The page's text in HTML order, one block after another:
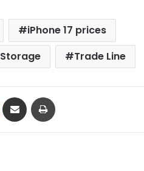
iPhone 17 prices
Storage Trade Line
Messenger
Share via Email